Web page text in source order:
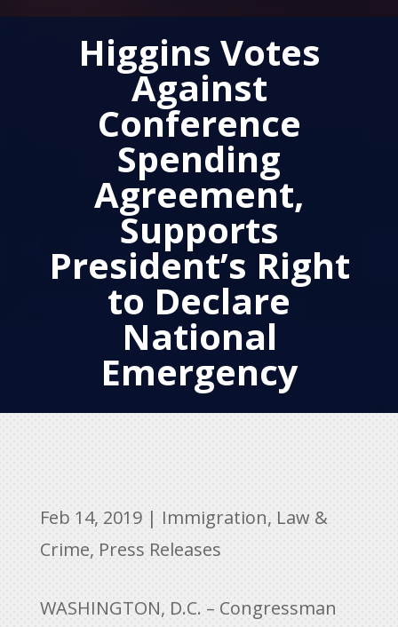
Higgins Votes
Against
Conference
Spending
Agreement,
Supports
President’s Right
to Declare
National
Emergency
Feb 14, 2019| Immigration, Law &
Crime, Press Releases
WASHINGTON, D.C. – Congressman